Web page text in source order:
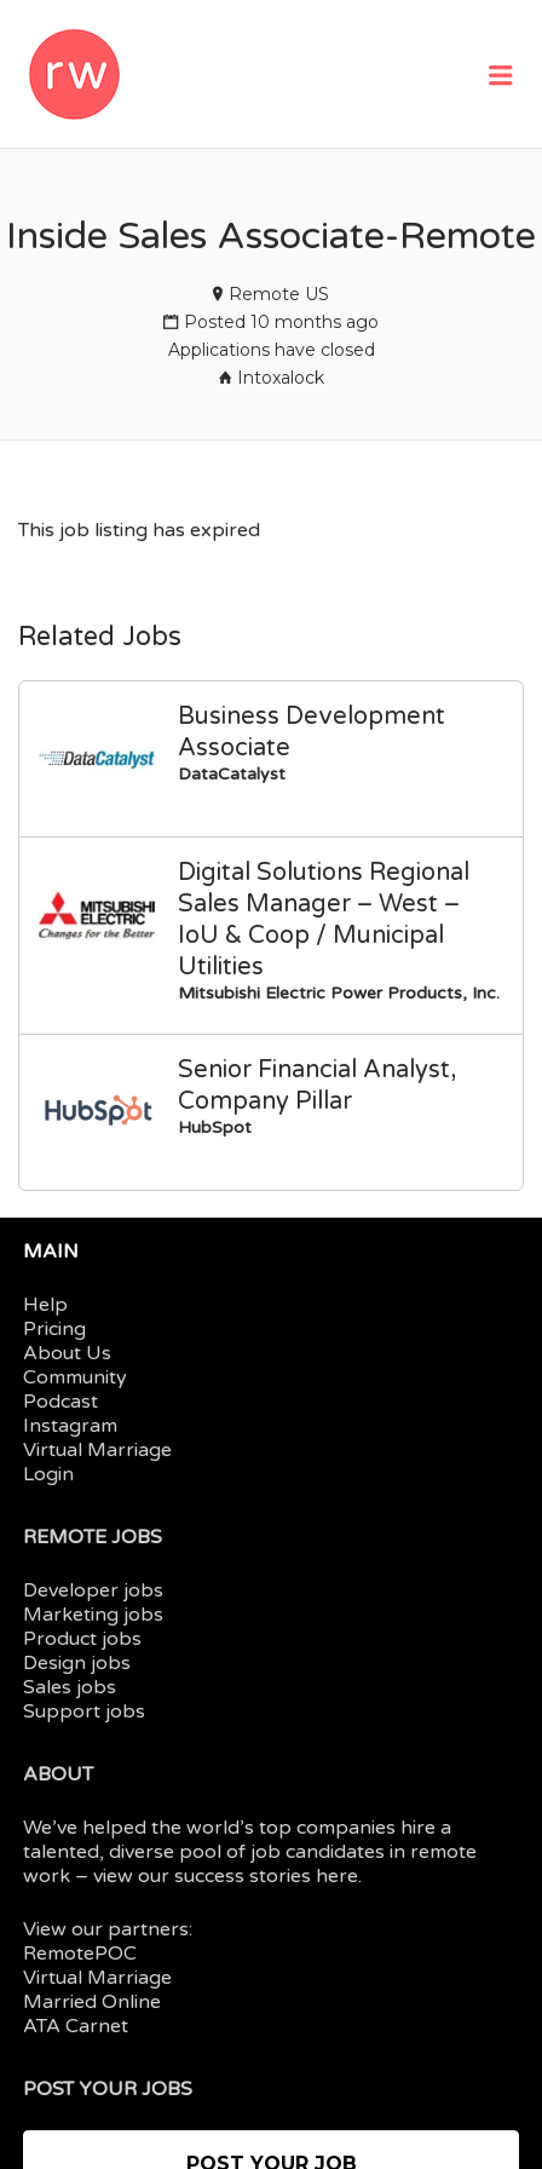
Inside Sales Associate-Remote
Remote US
Posted 10 months ago
Applications have closed
Intoxalock
This job listing has expired
Related Jobs
Business Development
Associate
DataCatalyst
Digital Solutions Regional
Sales Manager – West –
IoU & Coop / Municipal
Utilities
Mitsubishi Electric Power Products, Inc.
Senior Financial Analyst,
Company Pillar
HubSpot
MAIN
Help
Pricing
About Us
Community
Podcast
Instagram
Virtual Marriage
Login
REMOTE JOBS
Developer jobs
Marketing jobs
Product jobs
Design jobs
Sales jobs
Support jobs
ABOUT
We’ve helped the world’s top companies hire a
talented, diverse pool of job candidates in remote
work – view oursuccess stories here.
View our partners:
RemotePOC
Virtual Marriage
Married Online
ATA Carnet
POST YOUR JOBS
POST YOUR JOB